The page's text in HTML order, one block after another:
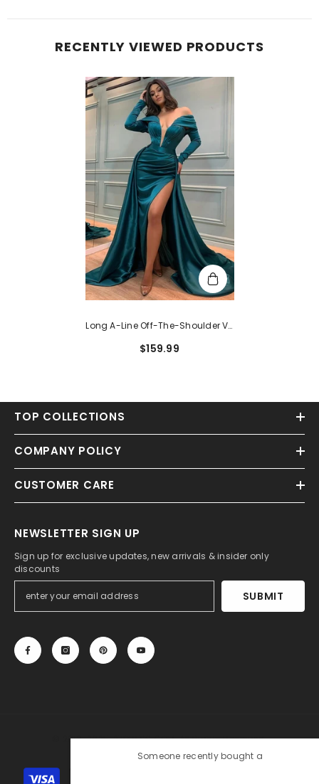
RECENTLY VIEWED PRODUCTS
Long A-Line Off-The-Shoulder V-
With Sleeves
$159.99
TOP COLLECTIONS
COMPANY POLICY
CUSTOMER CARE
NEWSLETTER SIGN UP
Sign up for exclusive updates, new arrivals & insider only
discounts
SUBMIT
© 2013-2025, 27DRESS.COM. All Rights Reserved.
Someone recently bought aSilk Like Satin Backless